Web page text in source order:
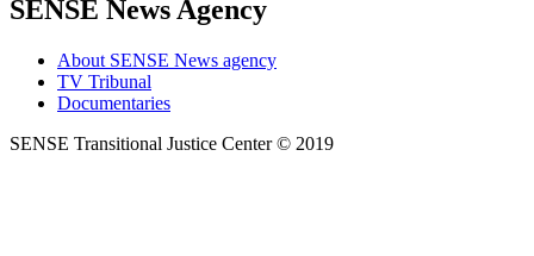
SENSE News Agency
About SENSE News agency
TV Tribunal
Documentaries
SENSE Transitional Justice Center © 2019